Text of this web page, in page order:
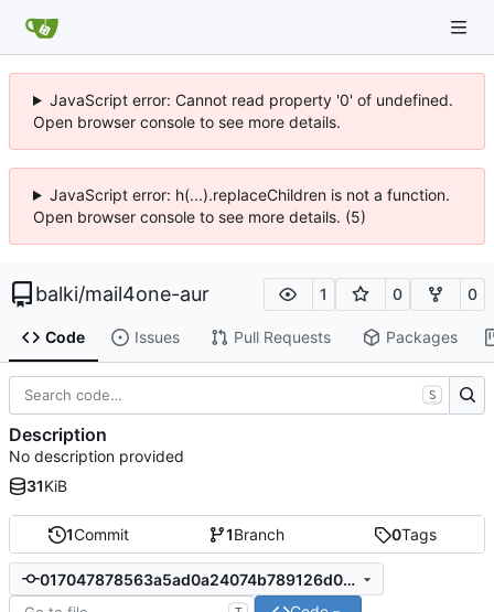
JavaScript error: Cannot read property '0' of undefined.
Open browser console to see more details.
JavaScript error: h(...).replaceChildren is not a function.
Open browser console to see more details. (5)
balki/mail4one-aur 1 0 0
Code Issues Pull Requests Packages
1Commit 1Branch 0Tags
017047878563a5ad0a24074b789126d0c7c65c1d
S
Description
No description provided
31KiB